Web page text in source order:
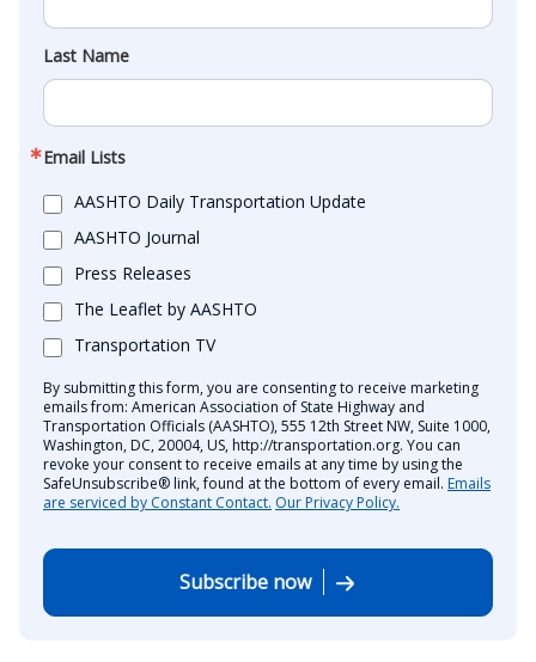
Last Name
Email Lists
AASHTO Daily Transportation Update
AASHTO Journal
Press Releases
The Leaflet by AASHTO
Transportation TV
By submitting this form, you are consenting to receive marketing
emails from: American Association of State Highway and
Transportation Officials (AASHTO), 555 12th Street NW, Suite 1000,
Washington, DC, 20004, US, http://transportation.org. You can
revoke your consent to receive emails at any time by using the
SafeUnsubscribe® link, found at the bottom of every email. Emails
are serviced by Constant Contact. Our Privacy Policy.
Subscribe now